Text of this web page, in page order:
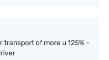
transport of more u 125% -